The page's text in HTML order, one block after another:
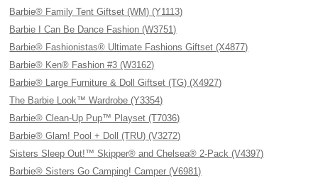
Barbie® Family Tent Giftset (WM) (Y1113)
Barbie I Can Be Dance Fashion (W3751)
Barbie® Fashionistas® Ultimate Fashions Giftset (X4877)
Barbie® Ken® Fashion #3 (W3162)
Barbie® Large Furniture & Doll Giftset (TG) (X4927)
The Barbie Look™ Wardrobe (Y3354)
Barbie® Clean-Up Pup™ Playset (T7036)
Barbie® Glam! Pool + Doll (TRU) (V3272)
Sisters Sleep Out!™ Skipper® and Chelsea® 2-Pack (V4397)
Barbie® Sisters Go Camping! Camper (V6981)